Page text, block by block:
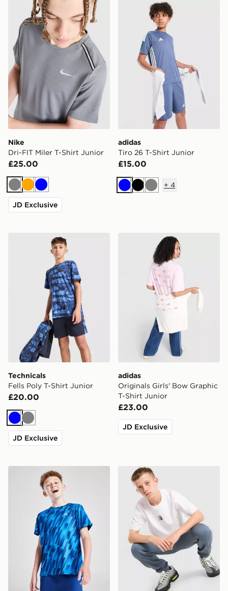
Nike Dri-FIT Miler T-Shirt Junior
Nike
Dri-FIT Miler T-Shirt Junior
£25.00
GreyOrange
Blue
JD Exclusive
adidas Tiro 26 T-Shirt
adidas
Tiro 26 T-Shirt Junior
£15.00
BlueBlackGrey
+ 4
Technicals Fells Poly T-Shirt Junior
Technicals
Fells Poly T-Shirt Junior
£20.00
BlueGrey
JD Exclusive
adidas Originals Girls'
adidas
Originals Girls' Bow Graphic
T-Shirt Junior
£23.00
JD Exclusive
MONTIREX Steel T-Shirt JuniorThe North Face Core